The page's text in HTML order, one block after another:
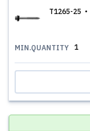
T1265-25
MIN.QUANTITY 1